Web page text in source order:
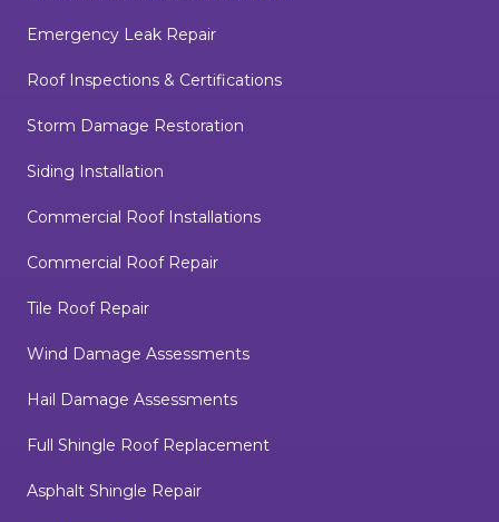
Emergency Leak Repair
Roof Inspections & Certifications
Storm Damage Restoration
Siding Installation
Commercial Roof Installations
Commercial Roof Repair
Tile Roof Repair
Wind Damage Assessments
Hail Damage Assessments
Full Shingle Roof Replacement
Asphalt Shingle Repair